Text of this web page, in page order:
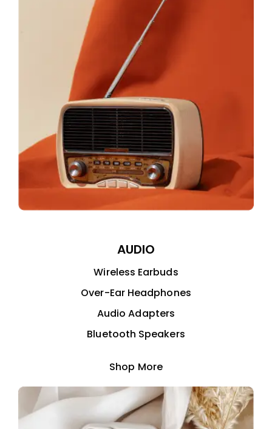
AUDIO
Wireless Earbuds
Over-Ear Headphones
Audio Adapters
Bluetooth Speakers
Shop More